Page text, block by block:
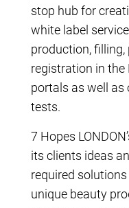
stop hub for
white label
production,
registration in the
portals as well
tests.
7 Hopes
its clients ideas
required
unique beauty